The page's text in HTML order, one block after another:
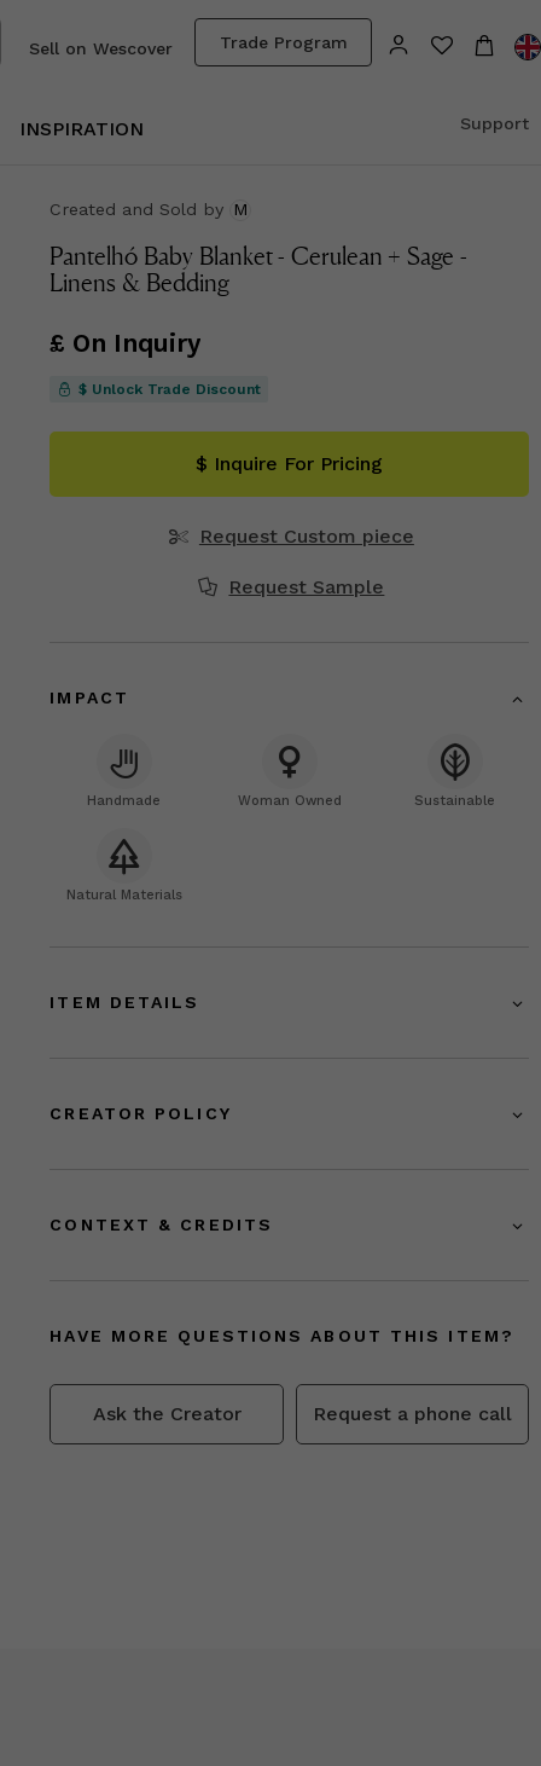
Trade Program
Sell on Wescover
INSPIRATION Support
Created and Sold by M
Pantelhó Baby Blanket - Cerulean + Sage -
Linens & Bedding
£ On Inquiry
$ Unlock Trade Discount
$ Inquire For Pricing
Request Custom piece
Request Sample
IMPACT
Handmade Woman Owned Sustainable
Natural Materials
ITEM DETAILS
CREATOR POLICY
CONTEXT & CREDITS
HAVE MORE QUESTIONS ABOUT THIS ITEM?
Ask the Creator Request a phone call